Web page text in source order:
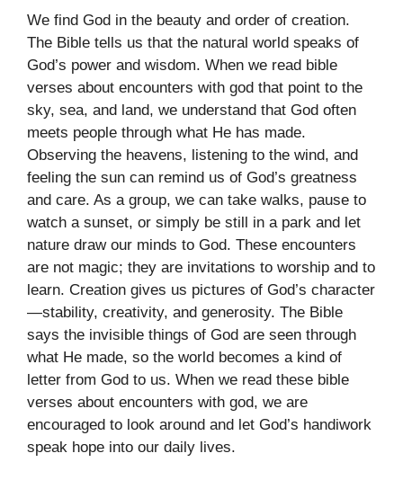
We find God in the beauty and order of creation.
The Bible tells us that the natural world speaks of
God’s power and wisdom. When we read bible
verses about encounters with god that point to the
sky, sea, and land, we understand that God often
meets people through what He has made.
Observing the heavens, listening to the wind, and
feeling the sun can remind us of God’s greatness
and care. As a group, we can take walks, pause to
watch a sunset, or simply be still in a park and let
nature draw our minds to God. These encounters
are not magic; they are invitations to worship and to
learn. Creation gives us pictures of God’s character
—stability, creativity, and generosity. The Bible
says the invisible things of God are seen through
what He made, so the world becomes a kind of
letter from God to us. When we read these bible
verses about encounters with god, we are
encouraged to look around and let God’s handiwork
speak hope into our daily lives.